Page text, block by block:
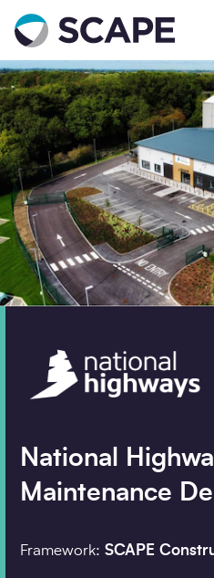
Go to home
Contact us
Your details
Full name*
Email address*
Phone number
Company details
National
Maintenance
Framework: SCAPE